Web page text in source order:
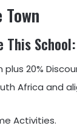
Town
This School:
plus 20%
Africa and
Activities.